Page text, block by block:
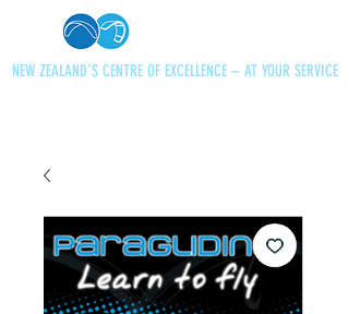
NEW ZEALAND'S CENTRE OF EXCELLENCE – AT YOUR SERVICE